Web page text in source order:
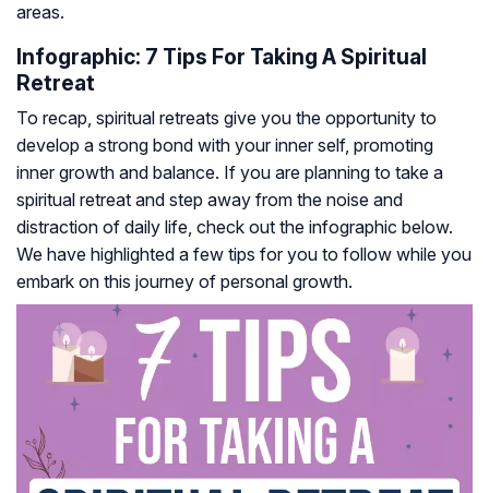
areas.
Infographic: 7 Tips For Taking A Spiritual
Retreat
To recap, spiritual retreats give you the opportunity to
develop a strong bond with your inner self, promoting
inner growth and balance. If you are planning to take a
spiritual retreat and step away from the noise and
distraction of daily life, check out the infographic below.
We have highlighted a few tips for you to follow while you
embark on this journey of personal growth.